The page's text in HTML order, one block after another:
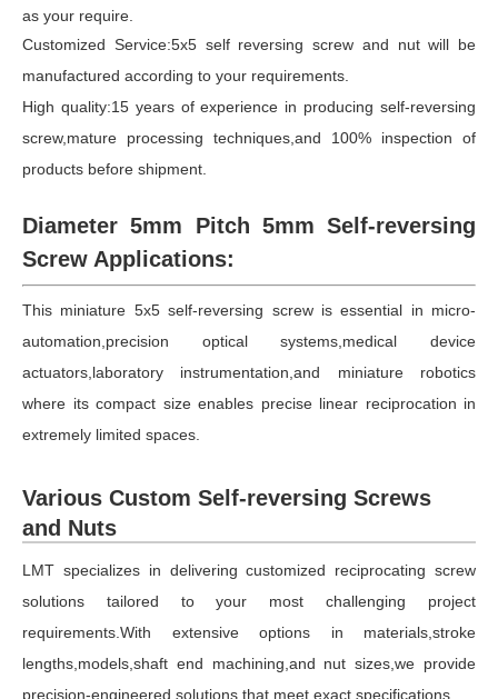
as your require.
Customized Service:5x5 self reversing screw and nut will be
manufactured according to your requirements.
High quality:15 years of experience in producing self-reversing
screw,mature processing techniques,and 100% inspection of
products before shipment.
Diameter 5mm Pitch 5mm Self-reversing
Screw Applications:
This miniature 5x5 self-reversing screw is essential in micro-
automation,precision optical systems,medical device
actuators,laboratory instrumentation,and miniature robotics
where its compact size enables precise linear reciprocation in
extremely limited spaces.
Various Custom Self-reversing Screws
and Nuts
LMT specializes in delivering customized reciprocating screw
solutions tailored to your most challenging project
requirements.With extensive options in materials,stroke
lengths,models,shaft end machining,and nut sizes,we provide
precision-engineered solutions that meet exact specifications.